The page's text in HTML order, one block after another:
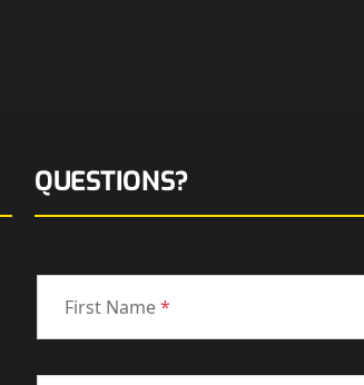
QUESTIONS?
First Name*